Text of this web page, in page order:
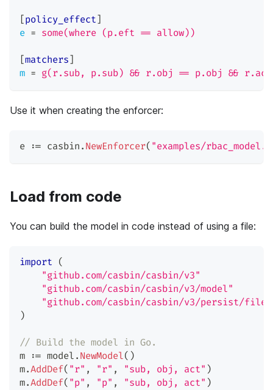
[policy_effect]
e = some(where (p.eft == allow))
[matchers]
m = g(r.sub, p.sub) && r.obj == p.obj &&
Use it when creating the enforcer:
e := casbin . NewEnforcer( "examples/
Load from code
You can build the model in code instead of using a file:
import
(
"github.com/casbin/casbin/v3"
"github.com/casbin/casbin/v3/model"
"github.com/casbin/casbin/v3/persist/file-
)
// Build the model in Go.
m
:= model . NewModel( )
m.AddDef( "r" , "r" , "sub, obj, act" )
m.AddDef( "p" , "p" , "sub, obj, act" )